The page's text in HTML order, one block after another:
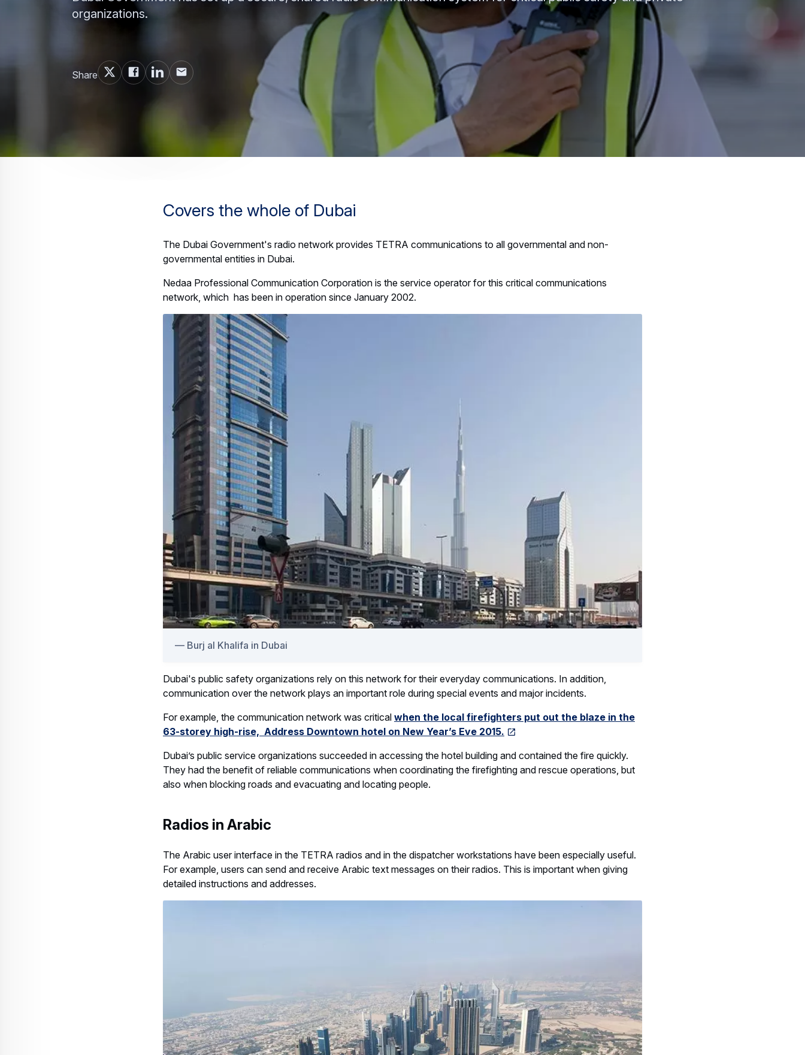
organizations.
Share
Covers the whole of Dubai
The Dubai Government's radio network provides TETRA communications to all governmental and non-
governmental entities in Dubai.
Nedaa Professional Communication Corporation is the service operator for this critical communications
network, which has been in operation since January 2002.
Burj al Khalifa in Dubai
Dubai's public safety organizations rely on this network for their everyday communications. In addition,
communication over the network plays an important role during special events and major incidents.
For example, the communication network was critical when the local firefighters put out the blaze in the
63-storey high-rise, Address Downtown hotel on New Year’s Eve 2015.
Dubai’s public service organizations succeeded in accessing the hotel building and contained the fire quickly.
They had the benefit of reliable communications when coordinating the firefighting and rescue operations, but
also when blocking roads and evacuating and locating people.
Radios in Arabic
The Arabic user interface in the TETRA radios and in the dispatcher workstations have been especially useful.
For example, users can send and receive Arabic text messages on their radios. This is important when giving
detailed instructions and addresses.